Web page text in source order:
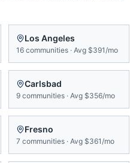
Los Angeles
16 communities · Avg $391/mo
Carlsbad
9 communities · Avg $356/mo
Fresno
7 communities · Avg $361/mo